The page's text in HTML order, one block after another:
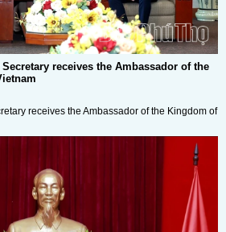
receives the Ambassador of the
receives the Ambassador of the Kingdom of